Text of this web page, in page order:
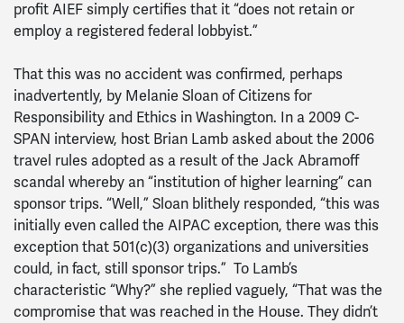
profit AIEF simply certifies that it “does not retain or
employ a registered federal lobbyist.”
That this was no accident was confirmed, perhaps
inadvertently, by Melanie Sloan of Citizens for
Responsibility and Ethics in Washington. In a 2009 C-
SPAN interview, host Brian Lamb asked about the 2006
travel rules adopted as a result of the Jack Abramoff
scandal whereby an “institution of higher learning” can
sponsor trips. “Well,” Sloan blithely responded, “this was
initially even called the AIPAC exception, there was this
exception that 501(c)(3) organizations and universities
could, in fact, still sponsor trips.” To Lamb’s
characteristic “Why?” she replied vaguely, “That was the
compromise that was reached in the House. They didn’t